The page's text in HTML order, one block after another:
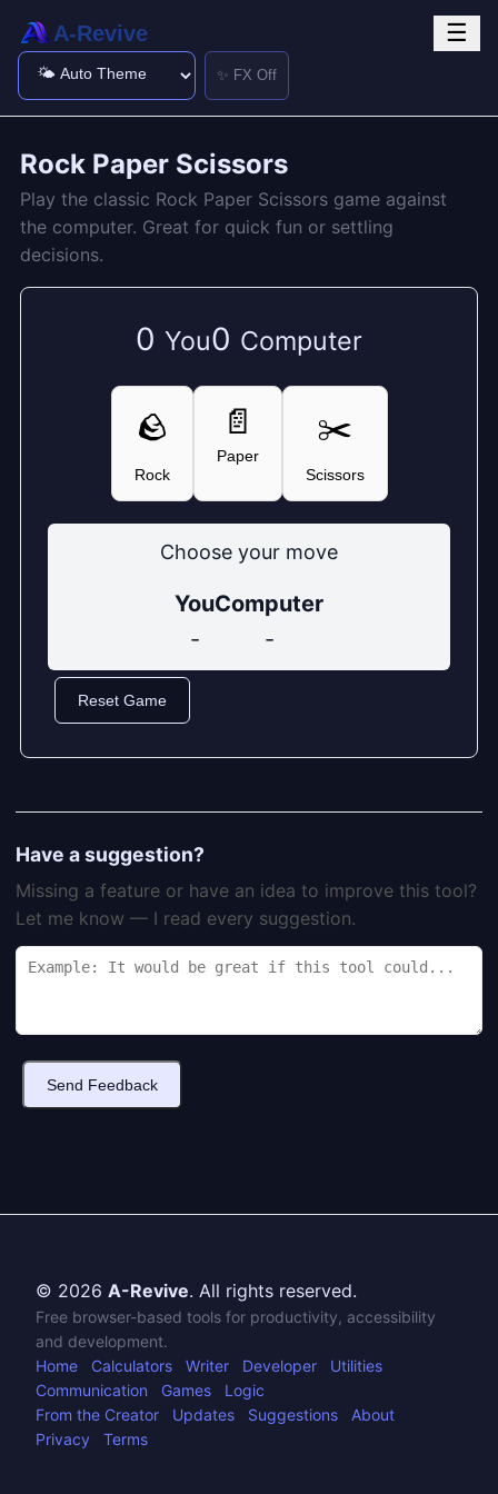
A-Revive ☰
✨ FX Off
Rock Paper Scissors
Play the classic Rock Paper Scissors game against
the computer. Great for quick fun or settling
decisions.
0 You0 Computer
🪨
Rock
📄
Paper
✂️
Scissors
Choose your move
You
-
Computer
-
Reset Game
Have a suggestion?
Missing a feature or have an idea to improve this tool?
Let me know — I read every suggestion.
Send Feedback
© 2026 A-Revive. All rights reserved.
Free browser-based tools for productivity, accessibility
and development.
Home
Calculators Writer Developer
Utilities
Communication
Games
Logic
From the Creator
Updates Suggestions
About
Privacy
Terms